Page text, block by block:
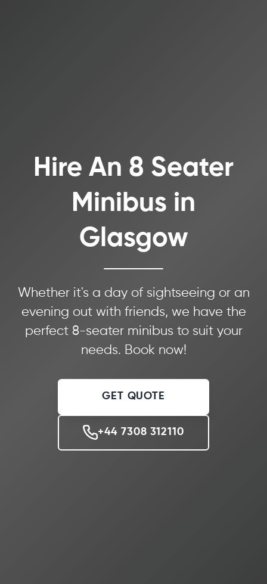
Hire An 8 Seater
Minibus in
Glasgow
Whether it's a day of sightseeing or an
evening out with friends, we have the
perfect 8-seater minibus to suit your
needs. Book now!
GET QUOTE
+44 7308 312110